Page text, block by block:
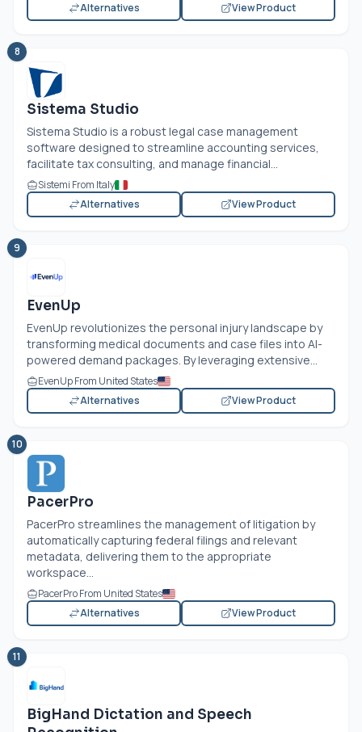
Alternatives
View Product
8
Sistema Studio
Sistema Studio is a robust legal case management
software designed to streamline accounting services,
facilitate tax consulting, and manage financial...
Sistemi From Italy
Alternatives
View Product
9
EvenUp
EvenUp revolutionizes the personal injury landscape by
transforming medical documents and case files into AI-
powered demand packages. By leveraging extensive...
EvenUp From United States
Alternatives
View Product
10
PacerPro
PacerPro streamlines the management of litigation by
automatically capturing federal filings and relevant
metadata, delivering them to the appropriate
workspace...
PacerPro From United States
Alternatives
View Product
11
BigHand Dictation and Speech